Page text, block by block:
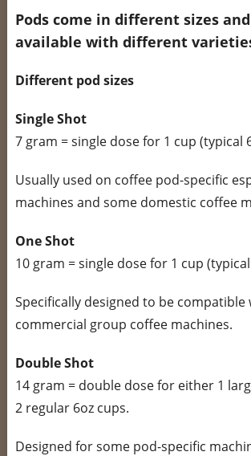
Pods come in different sizes
available with different
Different pod sizes
Single Shot
7 gram = single dose for 1 cup (typical
Usually used on coffee pod-specific
machines and some domestic coffee
One Shot
10 gram = single dose for 1 cup
Specifically designed to be
commercial group coffee machines.
Double Shot
14 gram = double dose for either 1
2 regular 6oz cups.
Designed for some pod-specific